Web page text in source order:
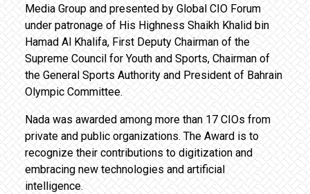
Media Group and presented by Global CIO Forum
under patronage of His Highness Shaikh Khalid bin
Hamad Al Khalifa, First Deputy Chairman of the
Supreme Council for Youth and Sports, Chairman of
the General Sports Authority and President of Bahrain
Olympic Committee.
Nada was awarded among more than 17 CIOs from
private and public organizations. The Award is to
recognize their contributions to digitization and
embracing new technologies and artificial
intelligence.